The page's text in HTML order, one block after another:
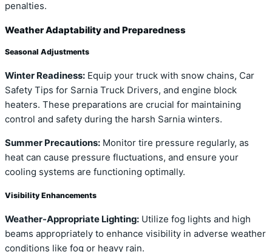
penalties.
Weather Adaptability and Preparedness
Seasonal Adjustments
Winter Readiness: Equip your truck with snow chains, Car
Safety Tips for Sarnia Truck Drivers, and engine block
heaters. These preparations are crucial for maintaining
control and safety during the harsh Sarnia winters.
Summer Precautions: Monitor tire pressure regularly, as
heat can cause pressure fluctuations, and ensure your
cooling systems are functioning optimally.
Visibility Enhancements
Weather-Appropriate Lighting: Utilize fog lights and high
beams appropriately to enhance visibility in adverse weather
conditions like fog or heavy rain.